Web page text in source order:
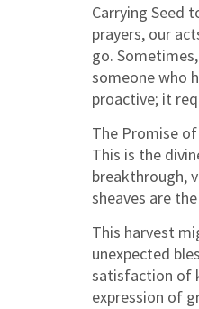
Carrying Seed
prayers, our
go.
someone who
proactive; it
The Promise
This is the
breakthrough,
sheaves are
This harvest
unexpected
satisfaction of
expression of